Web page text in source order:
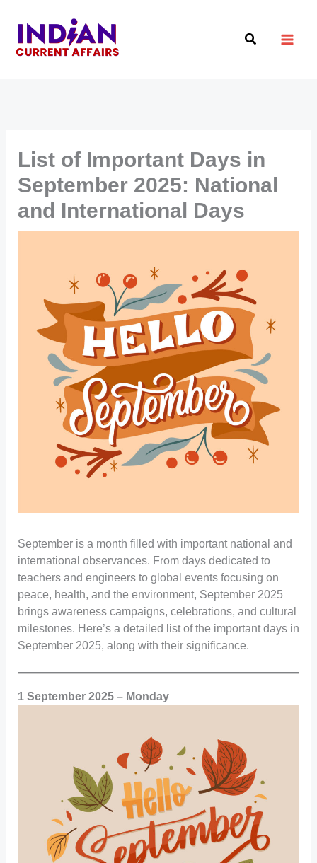
content
Search
List of Important Days in
September 2025: National
and International Days
September is a month filled with important national and
international observances. From days dedicated to
teachers and engineers to global events focusing on
peace, health, and the environment, September 2025
brings awareness campaigns, celebrations, and cultural
milestones. Here’s a detailed list of the important days in
September 2025, along with their significance.
1 September 2025 – Monday